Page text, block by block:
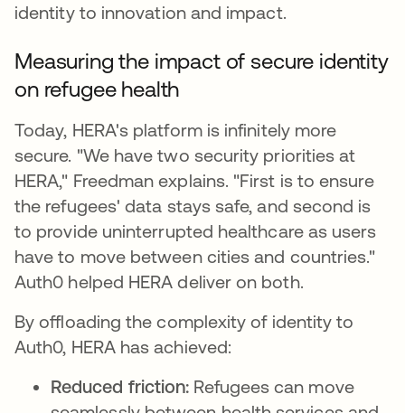
identity to innovation and impact.
Measuring the impact of secure identity
on refugee health
Today, HERA's platform is infinitely more
secure. "We have two security priorities at
HERA," Freedman explains. "First is to ensure
the refugees' data stays safe, and second is
to provide uninterrupted healthcare as users
have to move between cities and countries."
Auth0 helped HERA deliver on both.
By offloading the complexity of identity to
Auth0, HERA has achieved:
Reduced friction: Refugees can move